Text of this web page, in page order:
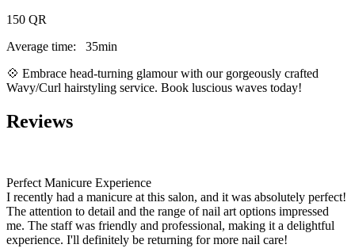
150 QR
Average time:
35min
💠 Embrace head-turning glamour with our gorgeously crafted
Wavy/Curl hairstyling service. Book luscious waves today!
Reviews
Perfect Manicure Experience
I recently had a manicure at this salon, and it was absolutely perfect!
The attention to detail and the range of nail art options impressed
me. The staff was friendly and professional, making it a delightful
experience. I'll definitely be returning for more nail care!